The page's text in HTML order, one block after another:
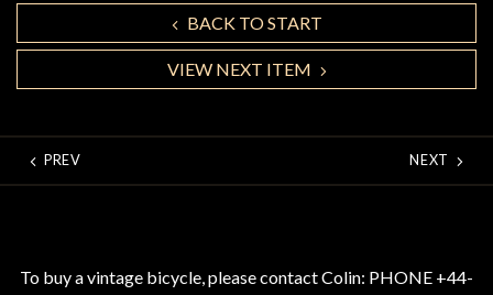
BACK TO START
VIEW NEXT ITEM
PREV NEXT
To buy a vintage bicycle, please contact Colin: PHONE +44-